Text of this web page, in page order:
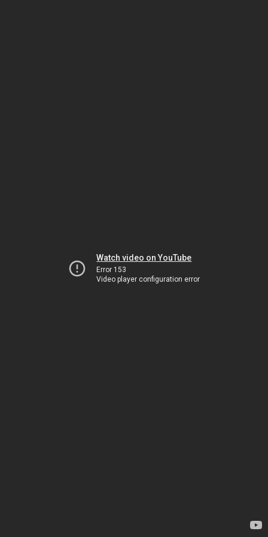
Watch video on YouTube
Error 153
Video player configuration error